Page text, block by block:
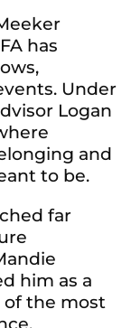
has
Under
Logan
and
to be.
far
him as a
of the most